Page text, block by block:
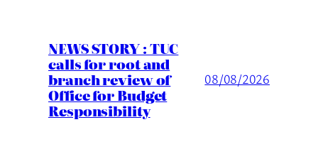
NEWS STORY : TUC
calls for root and
branch review of
Office for Budget
Responsibility
08/08/2026